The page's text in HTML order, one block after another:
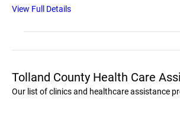
View Full Details
Tolland County Health Care
Our list of clinics and healthcare assistance